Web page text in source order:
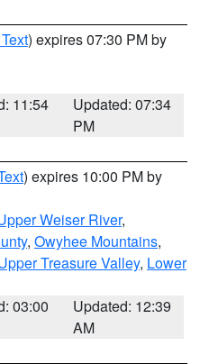
) expires 07:30 PM by
11:54
Updated: 07:34
PM
) expires 10:00 PM by
Weiser River,
, Owyhee Mountains,
Treasure Valley, Lower
03:00
Updated: 12:39
AM